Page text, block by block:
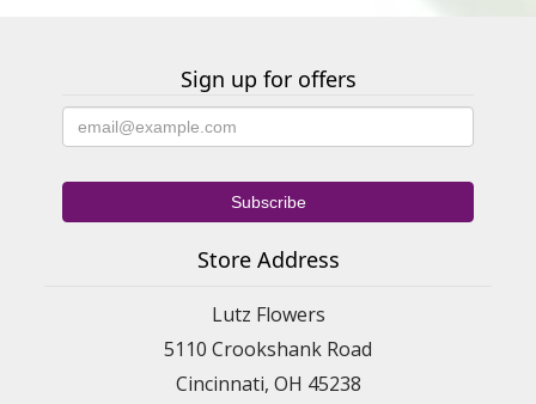
Sign up for offers
Store Address
Lutz Flowers
5110 Crookshank Road
Cincinnati, OH 45238